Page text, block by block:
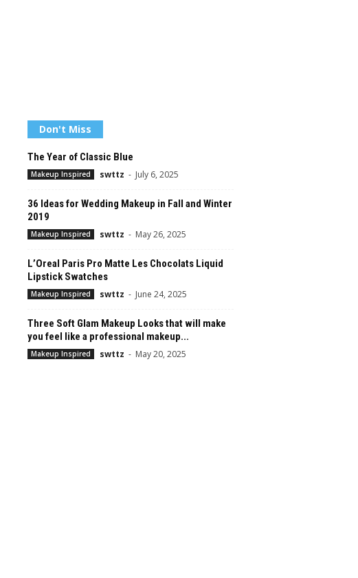
Don't Miss
The Year of Classic Blue
Makeup Inspired swttz - July 6, 2025
36 Ideas for Wedding Makeup in Fall and Winter
2019
Makeup Inspired swttz - May 26, 2025
L’Oreal Paris Pro Matte Les Chocolats Liquid
Lipstick Swatches
Makeup Inspired swttz - June 24, 2025
Three Soft Glam Makeup Looks that will make
you feel like a professional makeup...
Makeup Inspired swttz - May 20, 2025